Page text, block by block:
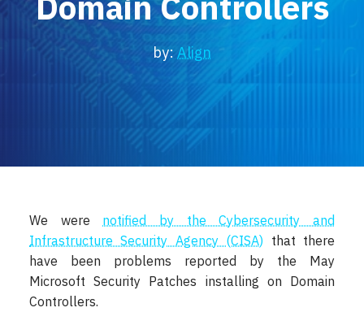
by:Align
We were notified by the Cybersecurity and
Infrastructure Security Agency (CISA) that there
have been problems reported by the May
Microsoft Security Patches installing on Domain
Controllers.
Locations
Events